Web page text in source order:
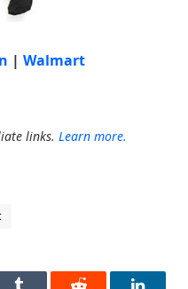
| Walmart
links. Learn more.